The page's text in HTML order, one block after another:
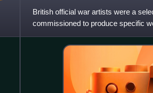
British official war artists were a
commissioned to produce specific
and select militar